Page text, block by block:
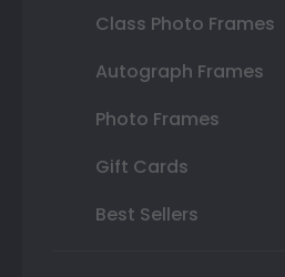
Class Photo Frames
Autograph Frames
Photo Frames
Gift Cards
Best Sellers